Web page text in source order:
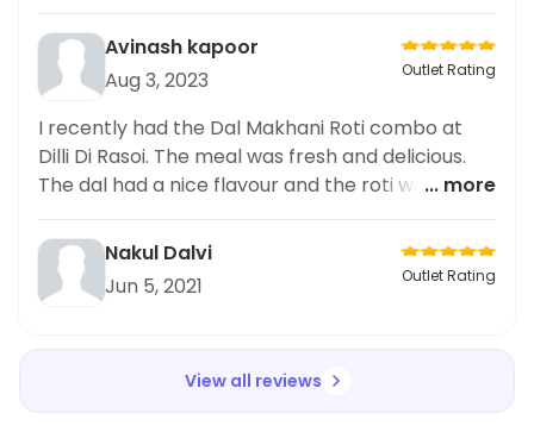
filling. Highly recommend it.
Avinash kapoor
Aug 3, 2023
Outlet Rating
I recently had the Dal Makhani Roti combo at
Dilli Di Rasoi. The meal was fresh and delicious.
The dal had a nice flavour and the roti was warm
this to anyone looking for a tasty, satisfying
meal.
... more
Nakul Dalvi
Jun 5, 2021
Outlet Rating
View all reviews